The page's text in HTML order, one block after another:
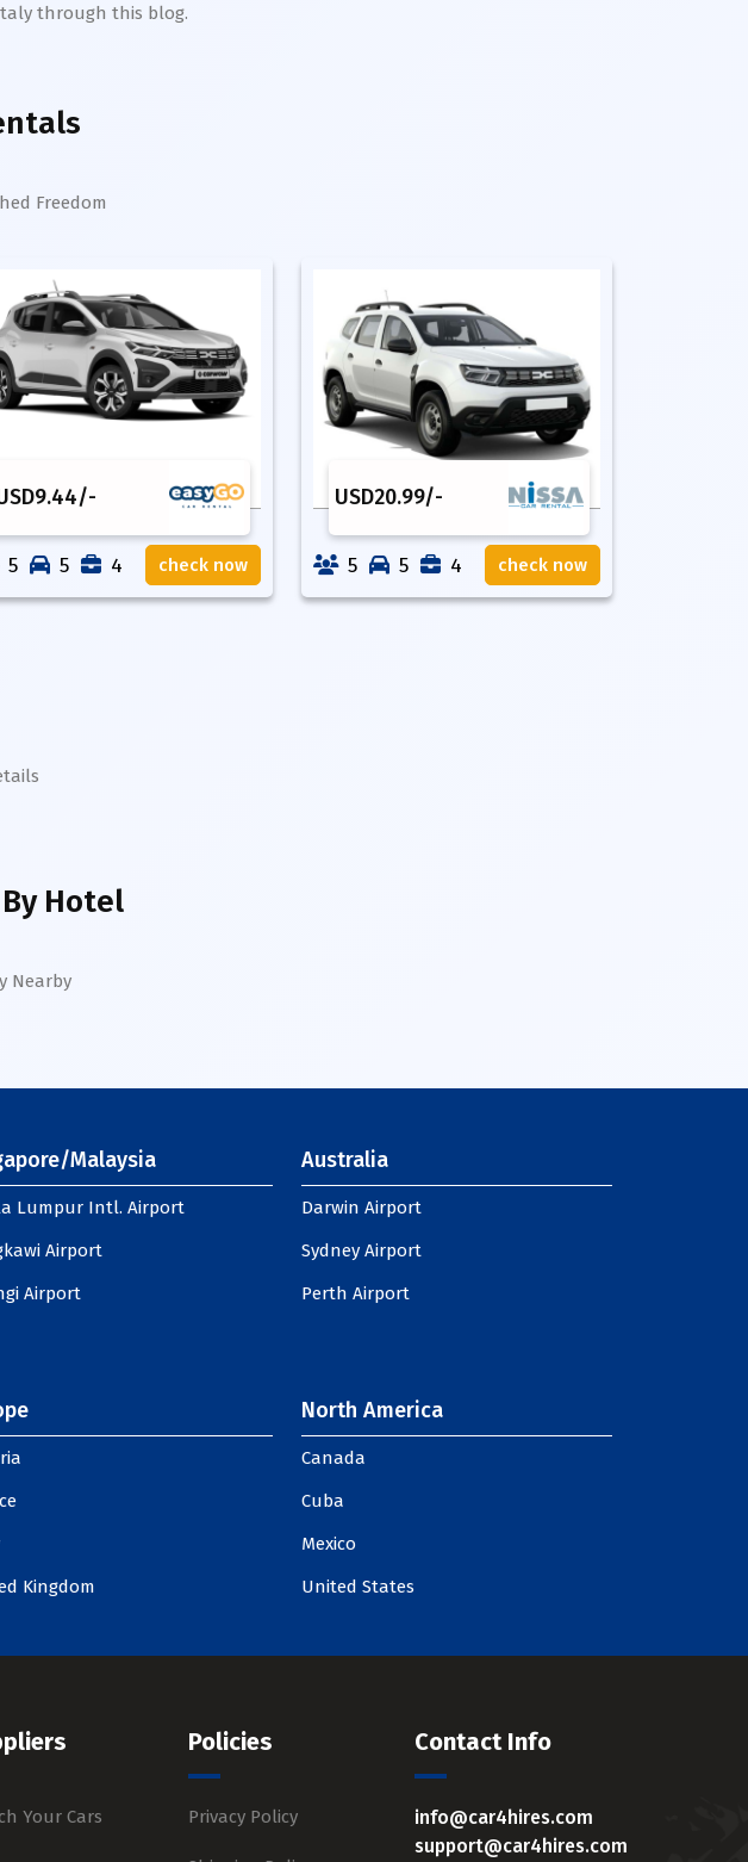
through this blog.
Freedom
9.44/-
5 5 4 check now
USD20.99/-
5 5 4 check now
Hotel
Nearby
Malaysia
Lumpur Intl. Airport
Airport
Airport
Australia
Darwin Airport
Sydney Airport
Perth Airport
Kingdom
North America
Canada
Cuba
Mexico
United States
Your Cars
Policies
Privacy Policy
Contact Info
info@car4hires.com
support@car4hires.com